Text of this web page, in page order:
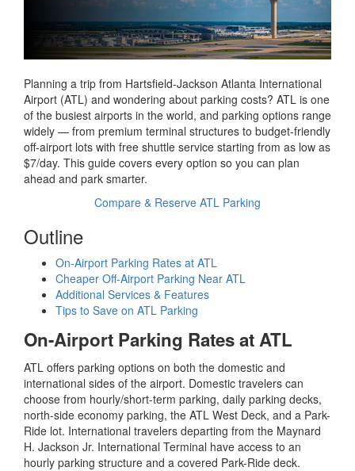
Planning a trip from Hartsfield-Jackson Atlanta International
Airport (ATL) and wondering about parking costs? ATL is one
of the busiest airports in the world, and parking options range
widely — from premium terminal structures to budget-friendly
off-airport lots with free shuttle service starting from as low as
$7/day. This guide covers every option so you can plan
ahead and park smarter.
Compare & Reserve ATL Parking
Outline
On-Airport Parking Rates at ATL
Cheaper Off-Airport Parking Near ATL
Additional Services & Features
Tips to Save on ATL Parking
On-Airport Parking Rates at ATL
ATL offers parking options on both the domestic and
international sides of the airport. Domestic travelers can
choose from hourly/short-term parking, daily parking decks,
north-side economy parking, the ATL West Deck, and a Park-
Ride lot. International travelers departing from the Maynard
H. Jackson Jr. International Terminal have access to an
hourly parking structure and a covered Park-Ride deck.